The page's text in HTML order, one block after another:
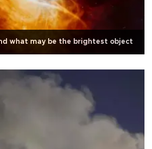
what may be the brightest object